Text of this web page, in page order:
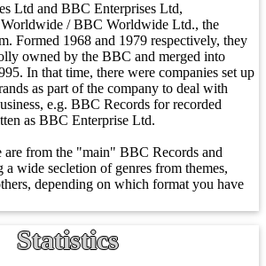
Ltd and BBC Enterprises Ltd,
Worldwide / BBC Worldwide Ltd., the
Formed 1968 and 1979 respectively, they
owned by the BBC and merged into
In that time, there were companies set up
as part of the company to deal with
e.g. BBC Records for recorded
as BBC Enterprise Ltd.
are from the "main" BBC Records and
a wide secletion of genres from themes,
depending on which format you have
Statistics